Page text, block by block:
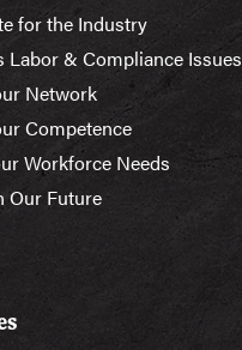
for the Industry
Labor & Compliance Issues
Network
Competence
Workforce Needs
Our Future